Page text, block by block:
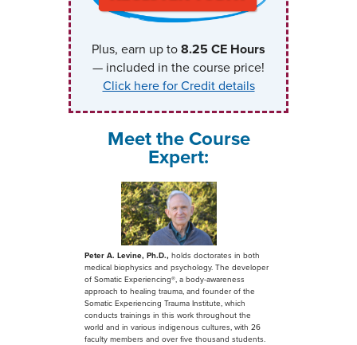
Plus, earn up to8.25 CE Hours
— included in the course price!
Click here for Credit details
Meet the Course
Expert:
Peter A. Levine, Ph.D., holds doctorates in both
medical biophysics and psychology. The developer
of Somatic Experiencing®, a body-awareness
approach to healing trauma, and founder of the
Somatic Experiencing Trauma Institute, which
conducts trainings in this work throughout the
world and in various indigenous cultures, with 26
faculty members and over five thousand students.